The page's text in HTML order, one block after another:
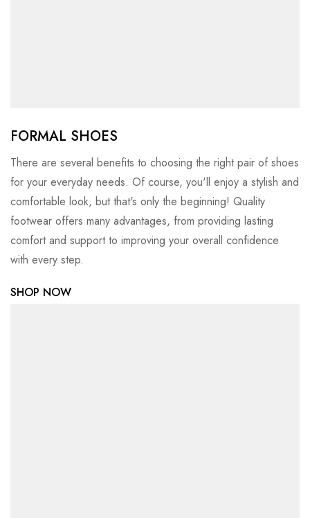
FORMAL SHOES
There are several benefits to choosing the right pair of shoes
for your everyday needs. Of course, you'll enjoy a stylish and
comfortable look, but that's only the beginning! Quality
footwear offers many advantages, from providing lasting
comfort and support to improving your overall confidence
with every step.
SHOP NOW